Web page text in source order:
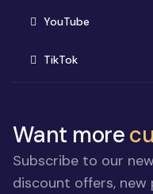
YouTube(opens in
TikTok(opens in new
Want more
Subscribe to our
discount offers,